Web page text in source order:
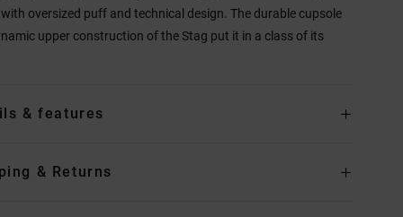
oversized puff and technical design. The durable cupsole
upper construction of the Stag put it in a class of its
& features
& Returns